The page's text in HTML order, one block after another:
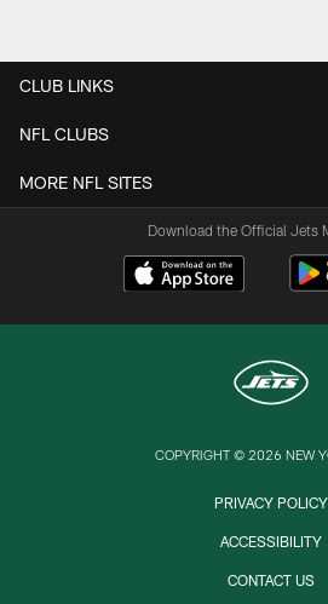
CLUB LINKS
NFL CLUBS
MORE NFL SITES
Download the Official Jets
COPYRIGHT © 2026 NEW
PRIVACY POLICY
ACCESSIBILITY
CONTACT US